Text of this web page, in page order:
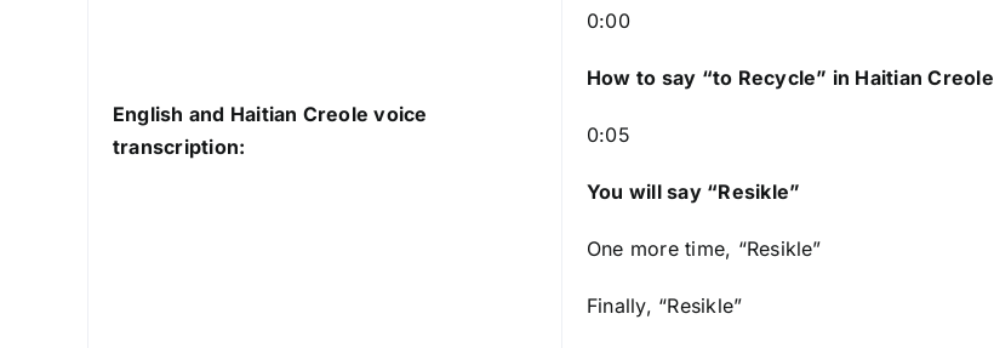
e
r
A
English and Haitian Creole voice
transcription:
0:00
How to say “to Recycle” in Haitian Creole
0:05
You will say “Resikle”
One more time, “Resikle”
Finally, “Resikle”